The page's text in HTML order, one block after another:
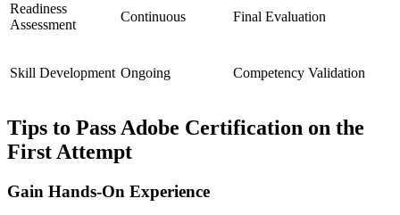
Readiness
Assessment
Continuous Final Evaluation
Skill Development Ongoing Competency Validation
Tips to Pass Adobe Certification on the
First Attempt
Gain Hands-On Experience